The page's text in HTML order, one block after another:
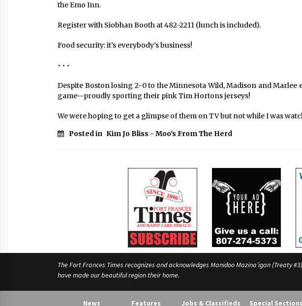
the Emo Inn.
Register with Siobhan Booth at 482-2211 (lunch is included).
Food security: it’s everybody’s business!
• • •
Despite Boston losing 2-0 to the Minnesota Wild, Madison and Marlee
game—proudly sporting their pink Tim Hortons jerseys!
We were hoping to get a glimpse of them on TV but not while I was
Posted in Kim Jo Bliss - Moo's From The Herd
The Fort Frances Times recognizes and acknowledges Manidoo Mazina’igan
have made our beautiful region their home.
News Features Jobs & Classifieds Special Sections